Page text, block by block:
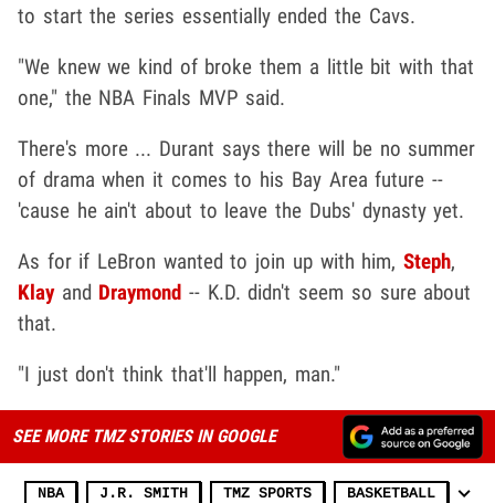
to start the series essentially ended the Cavs.
"We knew we kind of broke them a little bit with that
one," the NBA Finals MVP said.
There's more ... Durant says there will be no summer
of drama when it comes to his Bay Area future --
'cause he ain't about to leave the Dubs' dynasty yet.
As for if LeBron wanted to join up with him, Steph,
Klayand Draymond -- K.D. didn't seem so sure about
that.
"I just don't think that'll happen, man."
SEE MORE TMZ STORIES IN GOOGLE
NBA J.R. SMITH TMZ SPORTS BASKETBALL